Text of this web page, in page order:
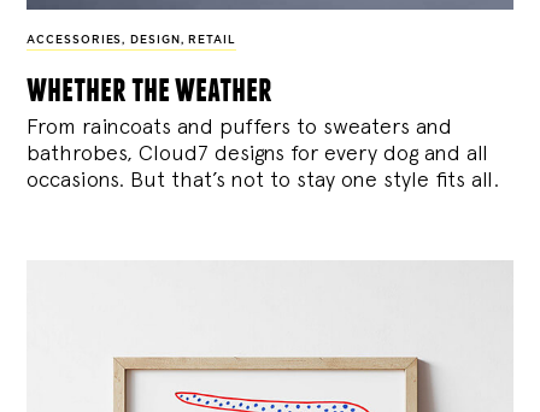
ACCESSORIES , DESIGN , RETAIL
whether the weather
From raincoats and puffers to sweaters and
bathrobes, Cloud7 designs for every dog and all
occasions. But that’s not to stay one style fits all.